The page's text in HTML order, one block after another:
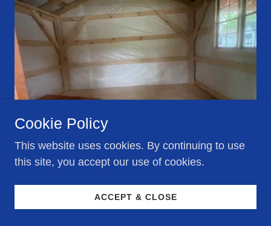
#952, 12X26
RAMP, TYVEK WALLS & CEILING
Cookie Policy
This website uses cookies. By continuing to use
this site, you accept our use of cookies.
ACCEPT & CLOSE